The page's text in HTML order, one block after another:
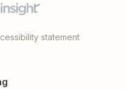
statement